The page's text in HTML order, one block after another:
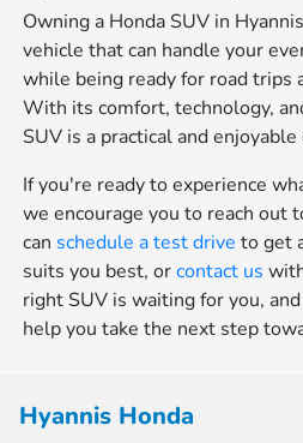
Owning a Honda SUV in
vehicle that can handle your
while being ready for road trips
With its comfort, technology,
SUV is a practical and
If you're ready to experience
we encourage you to reach out
can schedule a test drive to get
suits you best, orcontact us
right SUV is waiting for you,
help you take the next step
Hyannis Honda